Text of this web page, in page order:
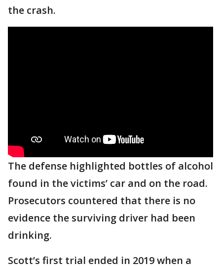
the crash.
The defense highlighted bottles of alcohol
found in the victims’ car and on the road.
Prosecutors countered that there is no
evidence the surviving driver had been
drinking.
Scott’s first trial ended in 2019 when a